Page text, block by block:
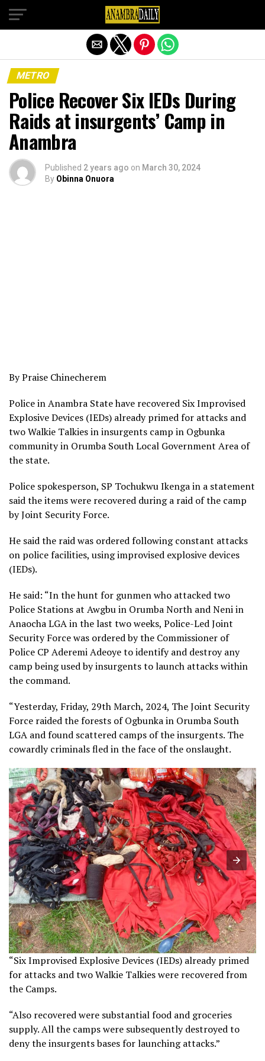
METRO
Police Recover Six IEDs During
Raids at insurgents’ Camp in
Anambra
Published 2 years ago on March 30, 2024
By Obinna Onuora
By Praise Chinecherem
Police in Anambra State have recovered Six Improvised
Explosive Devices (IEDs) already primed for attacks and
two Walkie Talkies in insurgents camp in Ogbunka
community in Orumba South Local Government Area of
the state.
Police spokesperson, SP Tochukwu Ikenga in a statement
said the items were recovered during a raid of the camp
by Joint Security Force.
He said the raid was ordered following constant attacks
on police facilities, using improvised explosive devices
(IEDs).
He said: “In the hunt for gunmen who attacked two
Police Stations at Awgbu in Orumba North and Neni in
Anaocha LGA in the last two weeks, Police-Led Joint
Security Force was ordered by the Commissioner of
Police CP Aderemi Adeoye to identify and destroy any
camp being used by insurgents to launch attacks within
the command.
“Yesterday, Friday, 29th March, 2024, The Joint Security
Force raided the forests of Ogbunka in Orumba South
LGA and found scattered camps of the insurgents. The
cowardly criminals fled in the face of the onslaught.
“Six Improvised Explosive Devices (IEDs) already primed
for attacks and two Walkie Talkies were recovered from
the Camps.
“Also recovered were substantial food and groceries
supply. All the camps were subsequently destroyed to
deny the insurgents bases for launching attacks.”
Exit mobile version